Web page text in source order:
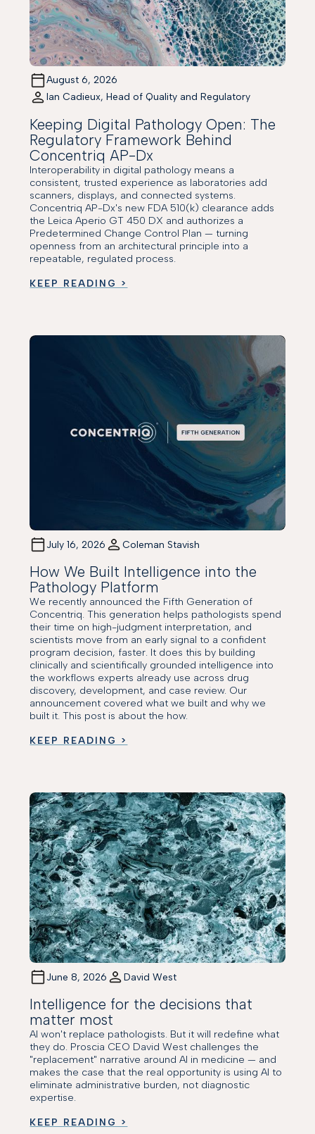
August 6, 2026
Ian Cadieux, Head of Quality and Regulatory
Keeping Digital Pathology Open: The
Regulatory Framework Behind
Concentriq AP-Dx
Interoperability in digital pathology means a
consistent, trusted experience as laboratories add
scanners, displays, and connected systems.
Concentriq AP-Dx's new FDA 510(k) clearance adds
the Leica Aperio GT 450 DX and authorizes a
Predetermined Change Control Plan — turning
openness from an architectural principle into a
repeatable, regulated process.
KEEP READING >
July 16, 2026 Coleman Stavish
How We Built Intelligence into the
Pathology Platform
We recently announced the Fifth Generation of
Concentriq. This generation helps pathologists spend
their time on high-judgment interpretation, and
scientists move from an early signal to a confident
program decision, faster. It does this by building
clinically and scientifically grounded intelligence into
the workflows experts already use across drug
discovery, development, and case review. Our
announcement covered what we built and why we
built it. This post is about the how.
KEEP READING >
June 8, 2026 David West
Intelligence for the decisions that
matter most
AI won't replace pathologists. But it will redefine what
they do. Proscia CEO David West challenges the
"replacement" narrative around AI in medicine — and
makes the case that the real opportunity is using AI to
eliminate administrative burden, not diagnostic
expertise.
KEEP READING >